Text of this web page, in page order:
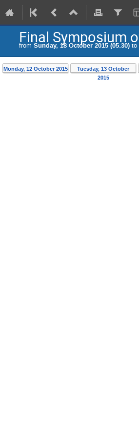
Final Symposium
from Sunday, 18 October 2015 (05:30) to
Monday, 12 October 2015
Tuesday, 13 October
2015